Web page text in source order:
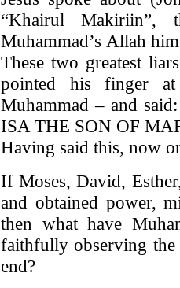
“Khairul Makiriin”,
Muhammad’s Allah
These two greatest
pointed his finger
Muhammad – and
ISA THE SON OF
Having said this, now
If Moses, David,
and obtained power,
then what have
faithfully observing the
end?